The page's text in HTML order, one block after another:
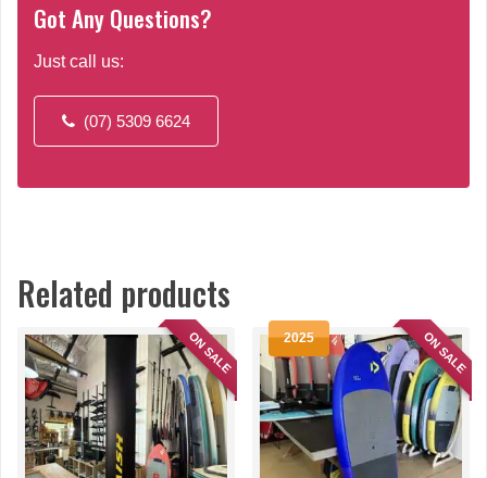
Got Any Questions?
Just call us:
(07) 5309 6624
Related products
ON SALE ON SALE
2025